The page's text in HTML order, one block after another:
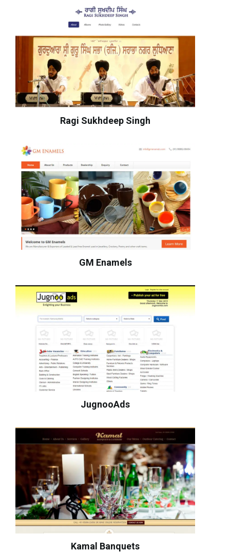
Ragi Sukhdeep Singh
GM Enamels
JugnooAds
Kamal Banquets